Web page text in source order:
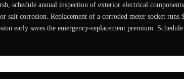
schedule annual inspection of exterior electrical
salt corrosion. Replacement of a corroded meter socket runs
early saves the emergency-replacement premium.